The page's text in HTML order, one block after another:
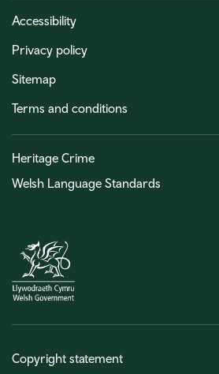
Accessibility
Privacy policy
Sitemap
Terms and conditions
Heritage Crime
Welsh Language Standards
Copyright statement